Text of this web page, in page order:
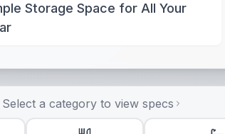
Storage Space for All Your
Select a category to view specs